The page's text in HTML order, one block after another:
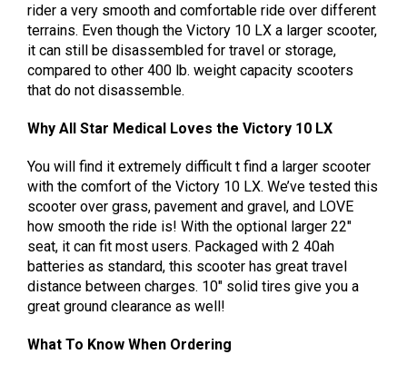
rider a very smooth and comfortable ride over different
terrains. Even though the Victory 10 LX a larger scooter,
it can still be disassembled for travel or storage,
compared to other 400 lb. weight capacity scooters
that do not disassemble.
Why All Star Medical Loves the Victory 10 LX
You will find it extremely difficult t find a larger scooter
with the comfort of the Victory 10 LX. We’ve tested this
scooter over grass, pavement and gravel, and LOVE
how smooth the ride is! With the optional larger 22″
seat, it can fit most users. Packaged with 2 40ah
batteries as standard, this scooter has great travel
distance between charges. 10″ solid tires give you a
great ground clearance as well!
What To Know When Ordering